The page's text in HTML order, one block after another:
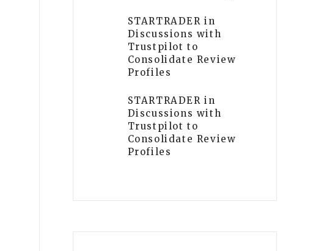
STARTRADER in
Discussions with
Trustpilot to
Consolidate Review
Profiles
STARTRADER in
Discussions with
Trustpilot to
Consolidate Review
Profiles